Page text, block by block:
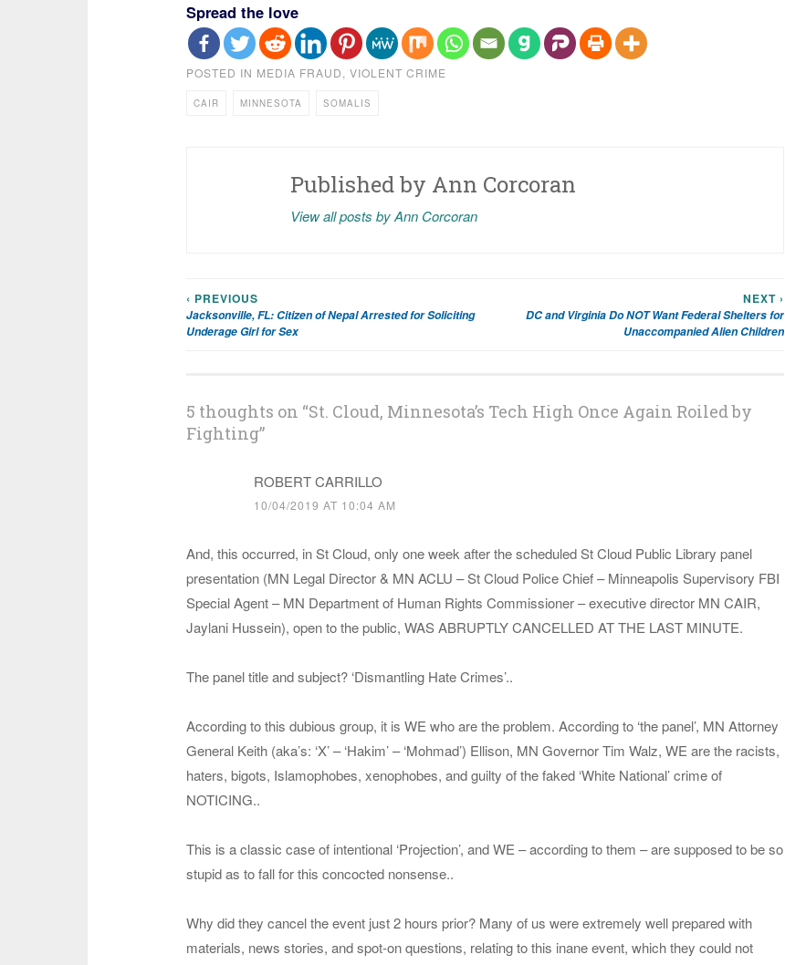
Spread the love
POSTED IN MEDIA FRAUD, VIOLENT CRIME
CAIR MINNESOTA SOMALIS
Published by Ann Corcoran
View all posts by Ann Corcoran
Post
navigation
‹ PREVIOUS
Jacksonville, FL: Citizen of Nepal Arrested for Soliciting
Underage Girl for Sex
NEXT ›
DC and Virginia Do NOT Want Federal Shelters for
Unaccompanied Alien Children
5 thoughts on “St. Cloud, Minnesota’s Tech High Once Again Roiled by
Fighting”
ROBERT CARRILLO
10/04/2019 AT 10:04 AM
And, this occurred, in St Cloud, only one week after the scheduled St Cloud Public Library panel
presentation (MN Legal Director & MN ACLU – St Cloud Police Chief – Minneapolis Supervisory FBI
Special Agent – MN Department of Human Rights Commissioner – executive director MN CAIR,
Jaylani Hussein), open to the public, WAS ABRUPTLY CANCELLED AT THE LAST MINUTE.
The panel title and subject? ‘Dismantling Hate Crimes’..
According to this dubious group, it is WE who are the problem. According to ‘the panel’, MN Attorney
General Keith (aka’s: ‘X’ – ‘Hakim’ – ‘Mohmad’) Ellison, MN Governor Tim Walz, WE are the racists,
haters, bigots, Islamophobes, xenophobes, and guilty of the faked ‘White National’ crime of
NOTICING..
This is a classic case of intentional ‘Projection’, and WE – according to them – are supposed to be so
stupid as to fall for this concocted nonsense..
Why did they cancel the event just 2 hours prior? Many of us were extremely well prepared with
materials, news stories, and spot-on questions, relating to this inane event, which they could not